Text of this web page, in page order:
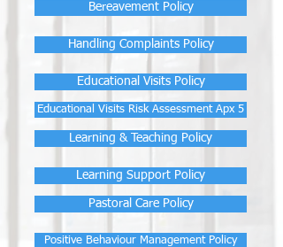
Bereavement Policy
Handling Complaints Policy
Educational Visits Policy
Educational Visits Risk Assessment Apx 5
Learning & Teaching Policy
Learning Support Policy
Pastoral Care Policy
Positive Behaviour Management Policy